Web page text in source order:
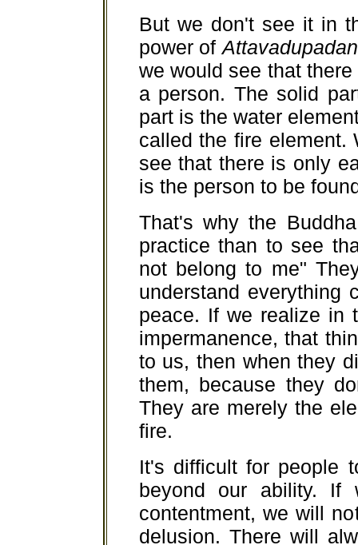
But we don't see it in
power of
we would see that
a person. The solid
part is the water
called the fire element.
see that there is only
is the person to be
That's why the
practice than to see
not belong to me"
understand
peace. If we realize in
impermanence, that
to us, then when they
them, because they
They are merely the
fire.
It's difficult for people
beyond our ability.
contentment, we will
delusion. There will